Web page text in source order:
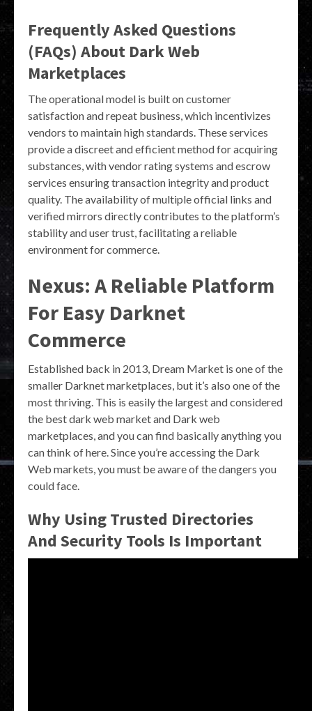
Frequently Asked Questions
(FAQs) About Dark Web
Marketplaces
The operational model is built on customer
satisfaction and repeat business, which incentivizes
vendors to maintain high standards. These services
provide a discreet and efficient method for acquiring
substances, with vendor rating systems and escrow
services ensuring transaction integrity and product
quality. The availability of multiple official links and
verified mirrors directly contributes to the platform’s
stability and user trust, facilitating a reliable
environment for commerce.
Nexus: A Reliable Platform
For Easy Darknet
Commerce
Established back in 2013, Dream Market is one of the
smaller Darknet marketplaces, but it’s also one of the
most thriving. This is easily the largest and considered
the best dark web market and Dark web
marketplaces, and you can find basically anything you
can think of here. Since you’re accessing the Dark
Web markets, you must be aware of the dangers you
could face.
Why Using Trusted Directories
And Security Tools Is Important